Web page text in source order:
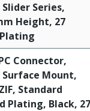
Series,
Height, 27
Connector,
Surface Mount,
Standard
Plating, Black, 27